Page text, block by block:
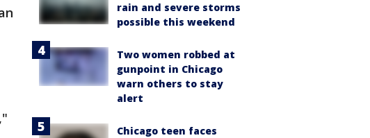
rain and severe storms
possible this weekend
Two women robbed at
gunpoint in Chicago
warn others to stay
alert
Chicago teen faces